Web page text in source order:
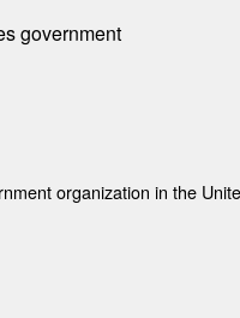
government
organization in the